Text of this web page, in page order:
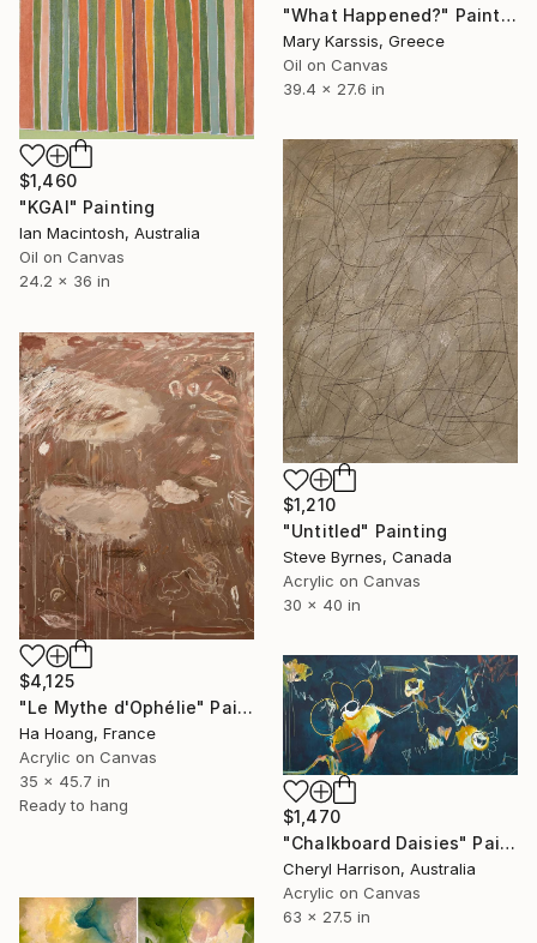
$1,460
"KGAI" Painting
Ian Macintosh, Australia
Oil on Canvas
24.2 x 36 in
"What Happened?" Painting
Mary Karssis, Greece
Oil on Canvas
39.4 x 27.6 in
$1,210
"Untitled" Painting
Steve Byrnes, Canada
Acrylic on Canvas
30 x 40 in
$4,125
"Le Mythe d'Ophélie" Painting
Ha Hoang, France
Acrylic on Canvas
35 x 45.7 in
Ready to hang
$1,470
"Chalkboard Daisies" Painting
Cheryl Harrison, Australia
Acrylic on Canvas
63 x 27.5 in